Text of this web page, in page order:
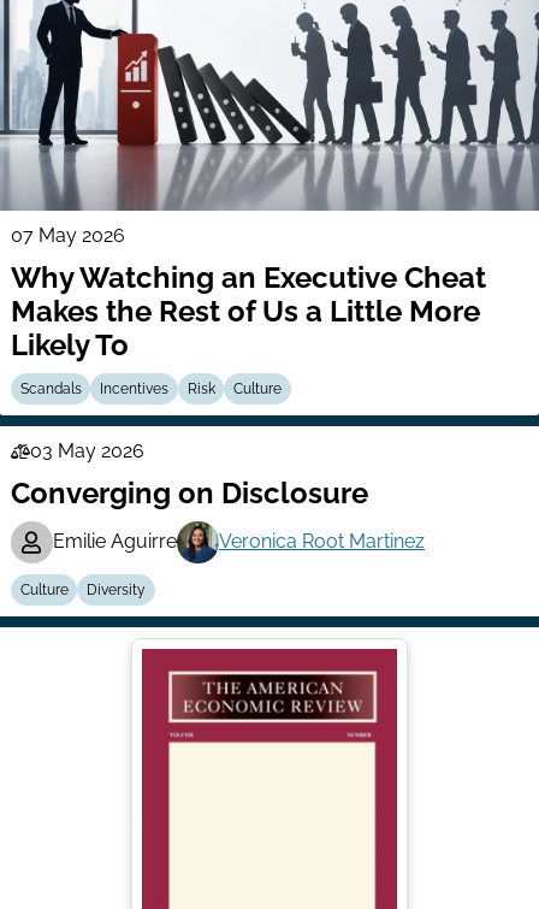
07 May 2026
Why Watching an Executive Cheat
Makes the Rest of Us a Little More
Likely To
Scandals Incentives Risk Culture
Law
Series
03 May 2026
Converging on Disclosure
Emilie Aguirre Veronica Root Martinez
Culture Diversity